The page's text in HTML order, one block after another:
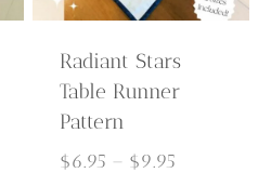
Radiant Stars
Table Runner
Pattern
$6.95 – $9.95Price